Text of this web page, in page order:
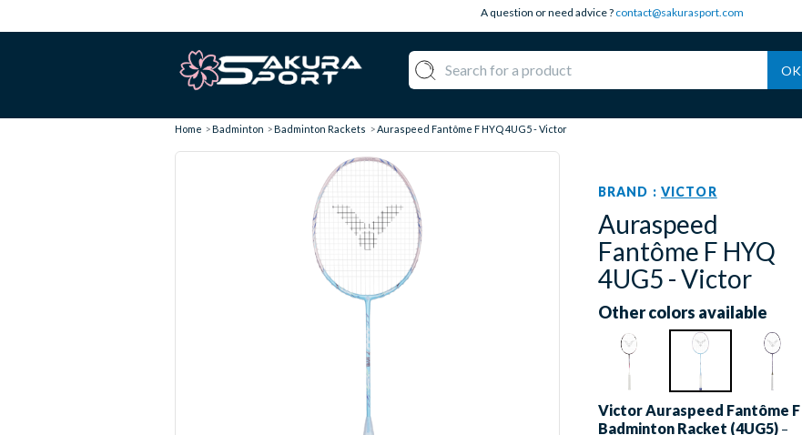
A question or need advice ? contact@sakurasport.com
OK
Home Badminton Badminton Rackets Auraspeed Fantôme F HYQ 4UG5 - Victor
BRAND : VICTOR
Auraspeed
Fantôme F HYQ
4UG5 - Victor
Other colors available
Victor Auraspeed Fantôme F
Badminton Racket (4UG5) –